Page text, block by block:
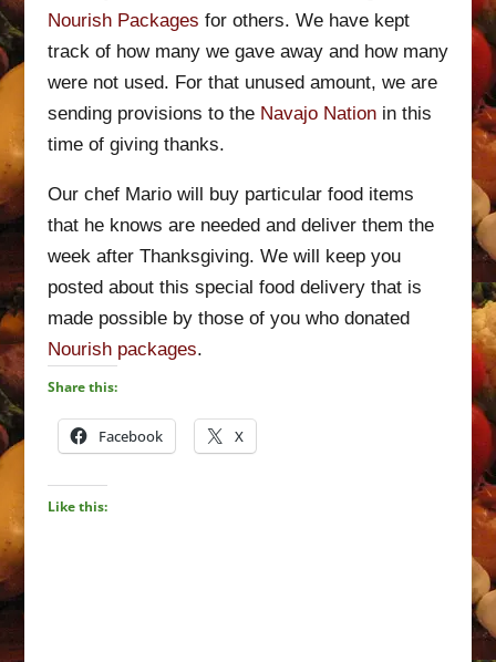
Nourish Packages for others. We have kept
track of how many we gave away and how many
were not used. For that unused amount, we are
sending provisions to the Navajo Nationin this
time of giving thanks.
Our chef Mario will buy particular food items
that he knows are needed and deliver them the
week after Thanksgiving. We will keep you
posted about this special food delivery that is
made possible by those of you who donated
Nourish packages.
Share this:
Facebook X
Like this: